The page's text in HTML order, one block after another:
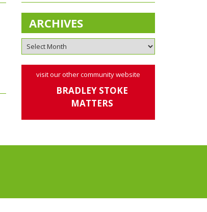
ARCHIVES
visit our other community website
BRADLEY STOKE
MATTERS